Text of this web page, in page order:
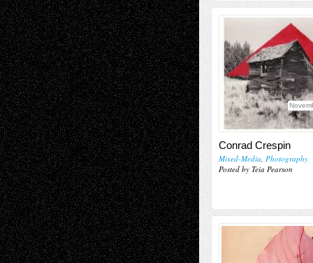
Conrad Crespin
Mixed-Media, Photography
Posted by Teia Pearson